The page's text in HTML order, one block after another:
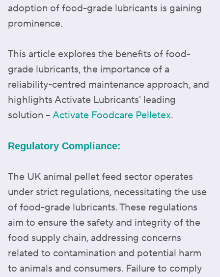
adoption of food-grade lubricants is gaining
prominence.
This article explores the benefits of food-
grade lubricants, the importance of a
reliability-centred maintenance approach, and
highlights Activate Lubricants' leading
solution –Activate Foodcare Pelletex.
Regulatory Compliance:
The UK animal pellet feed sector operates
under strict regulations, necessitating the use
of food-grade lubricants. These regulations
aim to ensure the safety and integrity of the
food supply chain, addressing concerns
related to contamination and potential harm
to animals and consumers. Failure to comply